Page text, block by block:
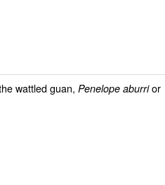
wattled guan, Penelope aburrior